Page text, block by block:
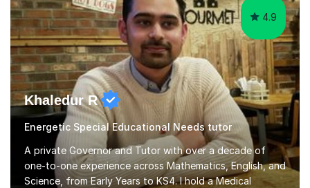
4.9
Khaledur R
Energetic Special Educational Needs tutor
A private Governor and Tutor with over a decade of
one-to-one experience across Mathematics, English, and
Science, from Early Years to KS4. I hold a Medical